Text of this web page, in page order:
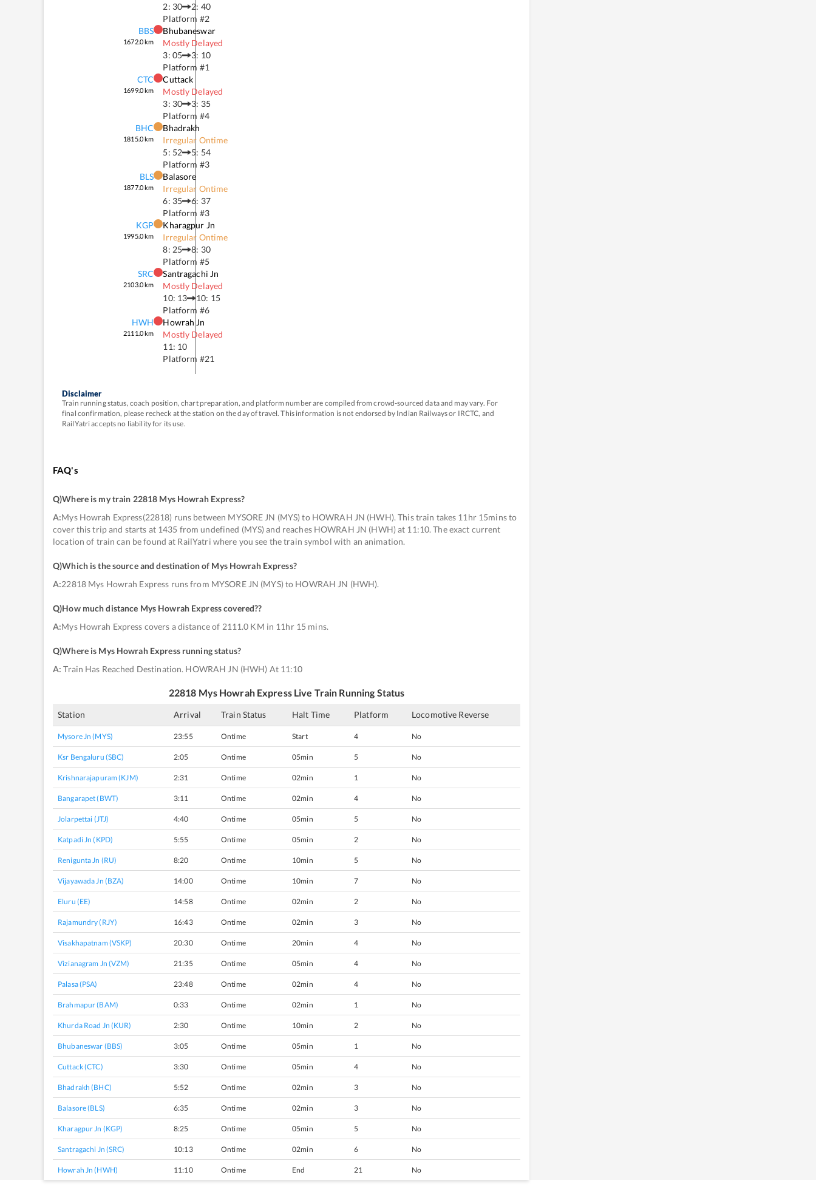
2: 30
2: 40
Platform #2
BBS
1672.0km
Bhubaneswar
Mostly Delayed
3: 05
3: 10
Platform #1
CTC
1699.0km
Cuttack
Mostly Delayed
3: 30
3: 35
Platform #4
BHC
1815.0km
Bhadrakh
Irregular Ontime
5: 52
5: 54
Platform #3
BLS
1877.0km
Balasore
Irregular Ontime
6: 35
6: 37
Platform #3
KGP
1995.0km
Kharagpur Jn
Irregular Ontime
8: 25
8: 30
Platform #5
SRC
2103.0km
Santragachi Jn
Mostly Delayed
10: 13
10: 15
Platform #6
HWH
2111.0km
Howrah Jn
Mostly Delayed
11: 10
Platform #21
Disclaimer
Train running status, coach position, chart preparation, and platform number are compiled from crowd-sourced data and may vary. For
final confirmation, please recheck at the station on the day of travel. This information is not endorsed by Indian Railways or IRCTC, and
RailYatri accepts no liability for its use.
FAQ's
Q)Where is my train 22818 Mys Howrah Express?
A:Mys Howrah Express(22818) runs between MYSORE JN (MYS) to HOWRAH JN (HWH). This train takes 11hr 15mins to
cover this trip and starts at 1435 from undefined (MYS) and reaches HOWRAH JN (HWH) at 11:10. The exact current
location of train can be found at RailYatri where you see the train symbol with an animation.
Q)Which is the source and destination of Mys Howrah Express?
A:22818 Mys Howrah Express runs from MYSORE JN (MYS) to HOWRAH JN (HWH).
Q)How much distance Mys Howrah Express covered??
A:Mys Howrah Express covers a distance of 2111.0 KM in 11hr 15 mins.
Q)Where is Mys Howrah Express running status?
A: Train Has Reached Destination. HOWRAH JN (HWH) At 11:10
22818 Mys Howrah ExpressLive Train Running Status
Station Arrival Train Status Halt Time Platform Locomotive Reverse
Mysore Jn (MYS) 23:55 Ontime Start 4 No
Ksr Bengaluru (SBC) 2:05 Ontime 05min 5 No
Krishnarajapuram (KJM) 2:31 Ontime 02min 1 No
Bangarapet (BWT) 3:11 Ontime 02min 4 No
Jolarpettai (JTJ) 4:40 Ontime 05min 5 No
Katpadi Jn (KPD) 5:55 Ontime 05min 2 No
Renigunta Jn (RU) 8:20 Ontime 10min 5 No
Vijayawada Jn (BZA) 14:00 Ontime 10min 7 No
Eluru (EE) 14:58 Ontime 02min 2 No
Rajamundry (RJY) 16:43 Ontime 02min 3 No
Visakhapatnam (VSKP) 20:30 Ontime 20min 4 No
Vizianagram Jn (VZM) 21:35 Ontime 05min 4 No
Palasa (PSA) 23:48 Ontime 02min 4 No
Brahmapur (BAM) 0:33 Ontime 02min 1 No
Khurda Road Jn (KUR) 2:30 Ontime 10min 2 No
Bhubaneswar (BBS) 3:05 Ontime 05min 1 No
Cuttack (CTC) 3:30 Ontime 05min 4 No
Bhadrakh (BHC) 5:52 Ontime 02min 3 No
Balasore (BLS) 6:35 Ontime 02min 3 No
Kharagpur Jn (KGP) 8:25 Ontime 05min 5 No
Santragachi Jn (SRC) 10:13 Ontime 02min 6 No
Howrah Jn (HWH) 11:10 Ontime End 21 No